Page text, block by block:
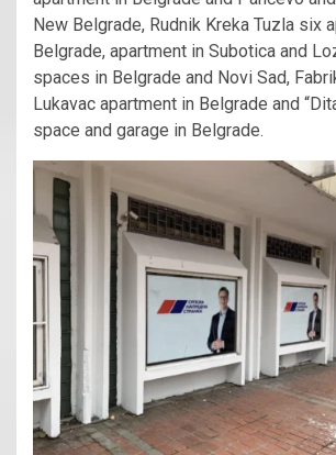
New Belgrade, Rudnik Kreka Tuzla six
Belgrade, apartment in Subotica and
spaces in Belgrade and Novi Sad,
Lukavac apartment in Belgrade and
space and garage in Belgrade.